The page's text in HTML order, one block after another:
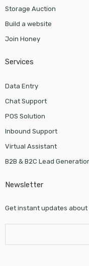
Storage Auction
Build a website
Join Honey
Services
Data Entry
Chat Support
POS Solution
Inbound Support
Virtual Assistant
B2B & B2C Lead
Newsletter
Get instant updates about